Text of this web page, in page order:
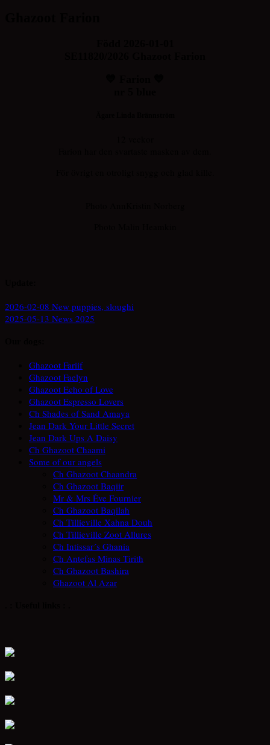
2026-02-08 New puppies, sloughi
2025-05-13 News 2025
Ghazoot Fariif
Ghazoot Faelyn
Ghazoot Echo of Love
Ghazoot Espresso Lovers
Ch Shades of Sand Amaya
Jean Dark Your Little Secret
Jean Dark Ups A Daisy
Ch Ghazoot Chaami
Some of our angels
Ch Ghazoot Chaandra
Ch Ghazoot Baqiir
Mr & Mrs Éve Fournier
Ch Ghazoot Baqilah
Ch Tillieville Xahna Douh
Ch Tillieville Zoot Allures
Ch Intissar´s Ghania
Ch Antefas Minas Tirith
Ch Ghazoot Bashira
Ghazoot Al Azar